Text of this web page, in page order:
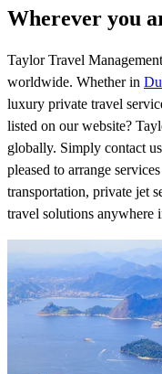
Wherever you
Taylor Travel
worldwide. Whether in
luxury private travel
listed on our website?
globally. Simply contact
pleased to arrange
transportation, private jet
travel solutions anywhere